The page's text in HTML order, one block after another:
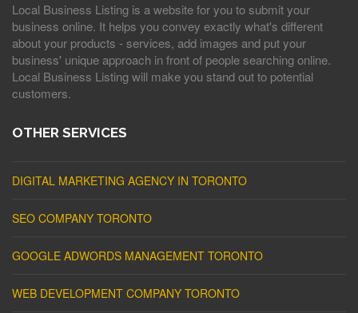
Local Business Listing is a website for you to submit your
business online. It helps you convey exactly what's different
about your products - services, add images and put your
business' unique approach in front of people searching online.
Local Business Listing will make you stand out to potential
customers.
OTHER SERVICES
DIGITAL MARKETING AGENCY IN TORONTO
SEO COMPANY TORONTO
GOOGLE ADWORDS MANAGEMENT TORONTO
WEB DEVELOPMENT COMPANY TORONTO